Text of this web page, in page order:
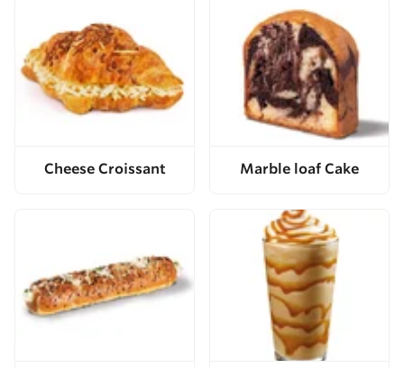
Cheese Croissant Marble loaf Cake